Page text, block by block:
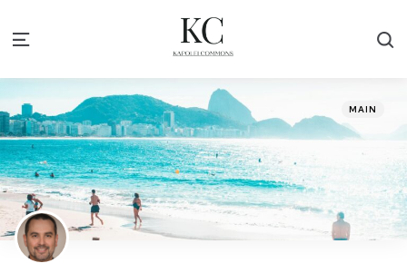
Menu
Categories
Posted
MAIN